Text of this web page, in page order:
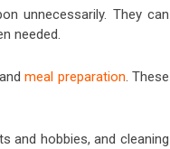
unnecessarily. They can
needed.
meal preparation. These
and hobbies, and cleaning